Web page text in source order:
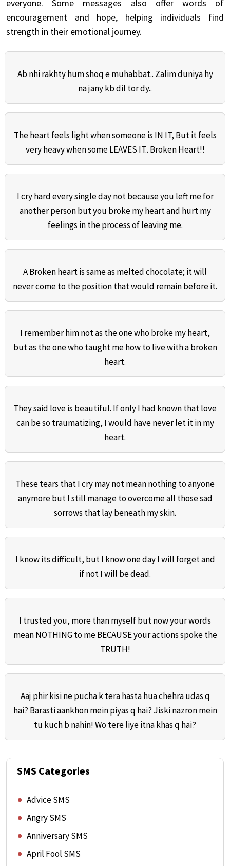
everyone. Some messages also offer words of
encouragement and hope, helping individuals find
strength in their emotional journey.
Ab nhi rakhty hum shoq e muhabbat.. Zalim duniya hy
na jany kb dil tor dy..
The heart feels light when someone is IN IT, But it feels
very heavy when some LEAVES IT.. Broken Heart!!
I cry hard every single day not because you left me for
another person but you broke my heart and hurt my
feelings in the process of leaving me.
A Broken heart is same as melted chocolate; it will
never come to the position that would remain before it.
I remember him not as the one who broke my heart,
but as the one who taught me how to live with a broken
heart.
They said love is beautiful. If only I had known that love
can be so traumatizing, I would have never let it in my
heart.
These tears that I cry may not mean nothing to anyone
anymore but I still manage to overcome all those sad
sorrows that lay beneath my skin.
I know its difficult, but I know one day I will forget and
if not I will be dead.
I trusted you, more than myself but now your words
mean NOTHING to me BECAUSE your actions spoke the
TRUTH!
Aaj phir kisi ne pucha k tera hasta hua chehra udas q
hai? Barasti aankhon mein piyas q hai? Jiski nazron mein
tu kuch b nahin! Wo tere liye itna khas q hai?
SMS Categories
Advice SMS
Angry SMS
Anniversary SMS
April Fool SMS